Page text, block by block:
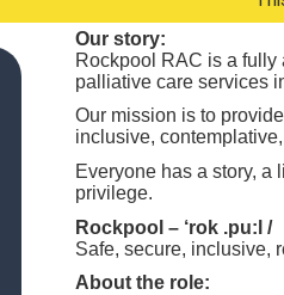
Our story:
Rockpool RAC is a fully
palliative care services
Our mission is to
inclusive,
Everyone has a story, a
privilege.
Rockpool – ‘rok .pu:l /
Safe, secure, inclusive,
About the role: